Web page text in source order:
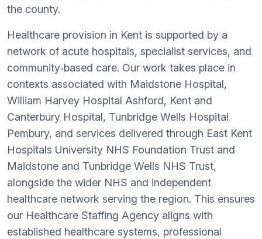
the county.
Healthcare provision in Kent is supported by a
network of acute hospitals, specialist services, and
community‑based care. Our work takes place in
contexts associated with Maidstone Hospital,
William Harvey Hospital Ashford, Kent and
Canterbury Hospital, Tunbridge Wells Hospital
Pembury, and services delivered through East Kent
Hospitals University NHS Foundation Trust and
Maidstone and Tunbridge Wells NHS Trust,
alongside the wider NHS and independent
healthcare network serving the region. This ensures
our Healthcare Staffing Agency aligns with
established healthcare systems, professional